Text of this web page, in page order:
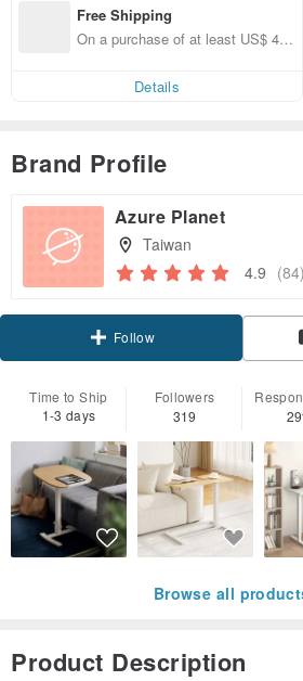
Free Shipping
On a purchase of at least US$ 44.
Details
Brand Profile
Azure Planet
Taiwan
4.9 (84)
Follow
Time to Ship
1-3 days
Followers
319
Browse all
Product Description